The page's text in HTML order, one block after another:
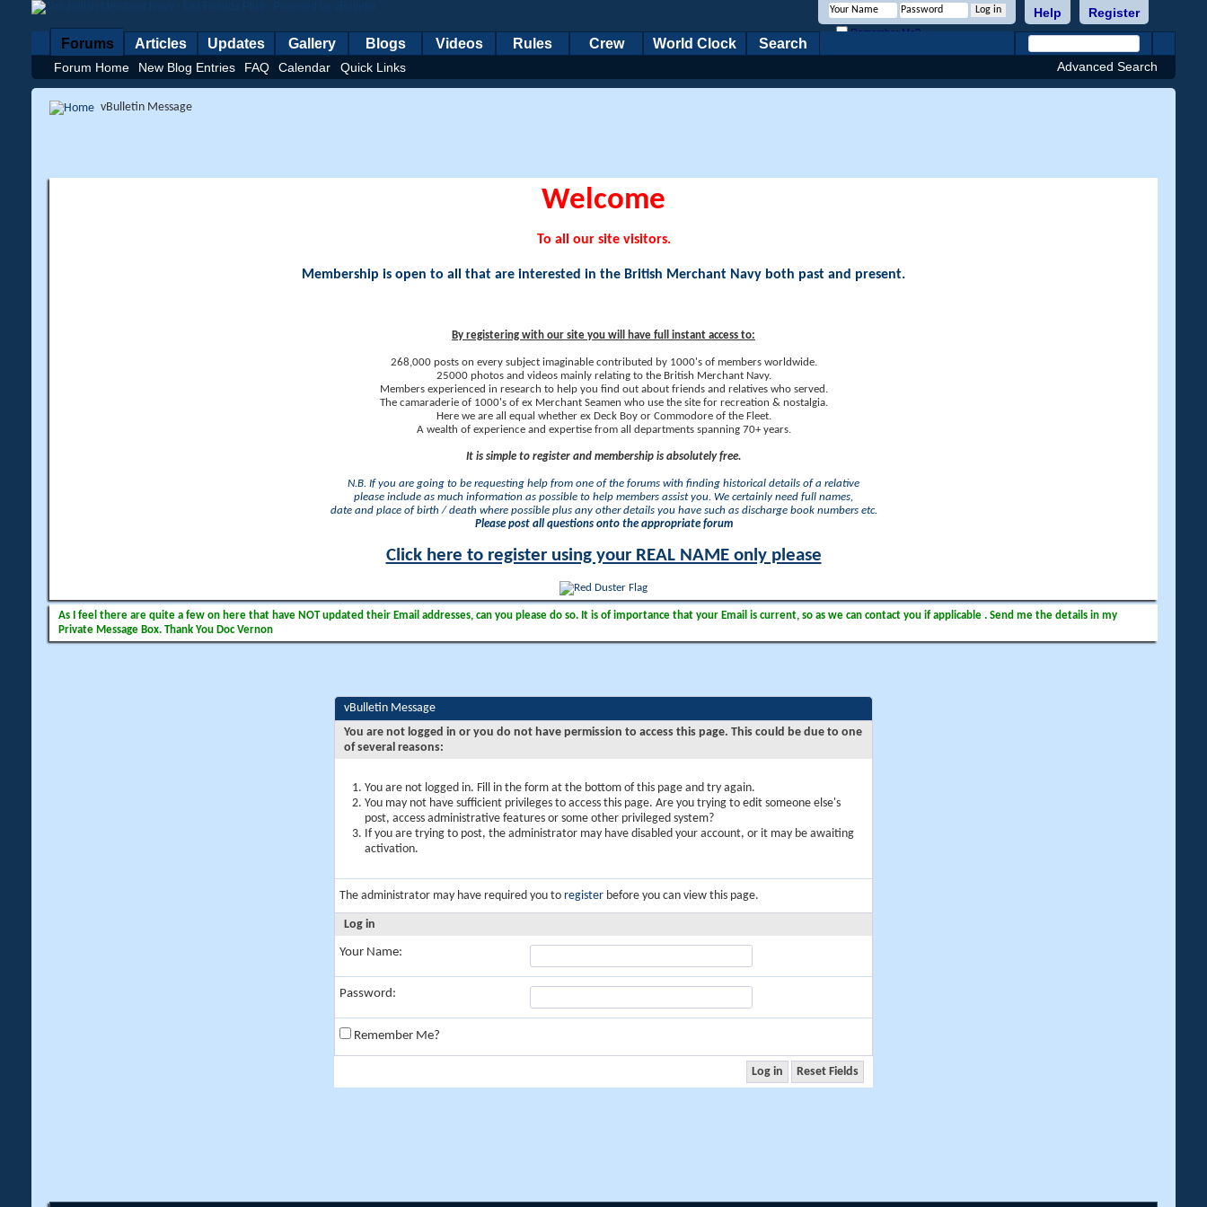
Register
Help
Remember Me?
Forums
Forum Home New Blog Entries FAQ Calendar Quick Links
Articles Updates Gallery Blogs Videos Rules Crew World Clock Search
Advanced Search
vBulletin Message
Welcome
To all our site visitors.
Membership is open to all that are interested in the British Merchant Navy both past and present.
By registering with our site you will have full instant access to:
268,000 posts on every subject imaginable contributed by 1000's of members worldwide.
25000 photos and videos mainly relating to the British Merchant Navy.
Members experienced in research to help you find out about friends and relatives who served.
The camaraderie of 1000's of ex Merchant Seamen who use the site for recreation & nostalgia.
Here we are all equal whether ex Deck Boy or Commodore of the Fleet.
A wealth of experience and expertise from all departments spanning 70+ years.
It is simple to register and membership is absolutely free.
N.B. If you are going to be requesting help from one of the forums with finding historical details of a relative
please include as much information as possible to help members assist you. We certainly need full names,
date and place of birth / death where possible plus any other details you have such as discharge book numbers etc.
Please post all questions onto the appropriate forum
Click here to register using your REAL NAME only please
As I feel there are quite a few on here that have NOT updated their Email addresses, can you please do so. It is of importance that your Email is current, so as we can contact you if applicable . Send me the details in my
Private Message Box. Thank You Doc Vernon
vBulletin Message
You are not logged in or you do not have permission to access this page. This could be due to one
of several reasons:
You are not logged in. Fill in the form at the bottom of this page and try again.
You may not have sufficient privileges to access this page. Are you trying to edit someone else's
post, access administrative features or some other privileged system?
If you are trying to post, the administrator may have disabled your account, or it may be awaiting
activation.
The administrator may have required you to register before you can view this page.
Log in
Your Name:
Password:
Remember Me?